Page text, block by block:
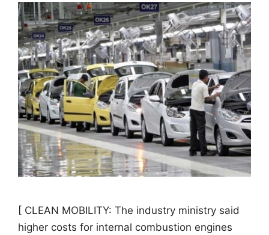
[ CLEAN MOBILITY: The industry ministry said
higher costs for internal combustion engines